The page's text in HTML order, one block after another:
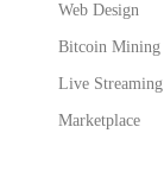
Web Design
Bitcoin Mining
Live Streaming
Marketplace